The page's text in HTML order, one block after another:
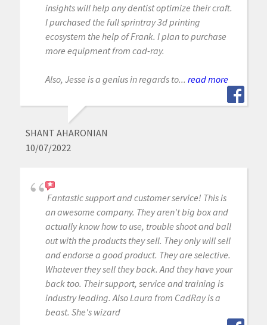
insights will help any dentist optimize their craft.
I purchased the full sprintray 3d printing
ecosystem the help of Frank. I plan to purchase
more equipment from cad-ray.
Also, Jesse is a genius in regards to... read more
SHANT AHARONIAN
10/07/2022
Fantastic support and customer service! This is
an awesome company. They aren't big box and
actually know how to use, trouble shoot and ball
out with the products they sell. They only will sell
and endorse a good product. They are selective.
Whatever they sell they back. And they have your
back too. Their support, service and training is
industry leading. Also Laura from CadRay is a
beast. She's wizard